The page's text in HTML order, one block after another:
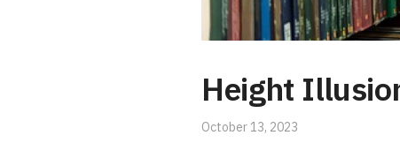
Height
October 13, 2023